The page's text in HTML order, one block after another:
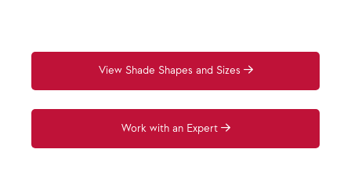
View Shade Shapes and Sizes
Work with an Expert